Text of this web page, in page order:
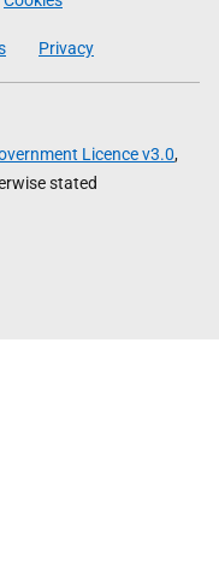
Privacy
Licence v3.0,
stated